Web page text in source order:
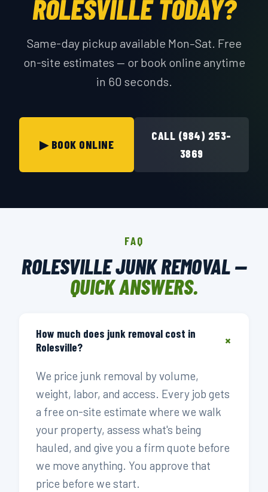
ROLESVILLE TODAY?
Same-day pickup available Mon–Sat. Free
on-site estimates — or book online anytime
in 60 seconds.
▶ BOOK ONLINE
CALL (984) 253-
3869
FAQ
ROLESVILLE JUNK REMOVAL —
QUICK ANSWERS.
How much does junk removal cost in
Rolesville?
+
We price junk removal by volume,
weight, labor, and access. Every job gets
a free on-site estimate where we walk
your property, assess what's being
hauled, and give you a firm quote before
we move anything. You approve that
price before we start.